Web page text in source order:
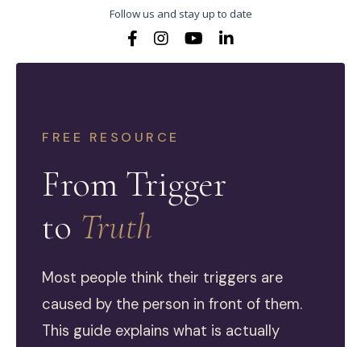
Follow us and stay up to date
FREE RESOURCE
From Trigger
to Truth
Most people think their triggers are
caused by the person in front of them.
This guide explains what is actually